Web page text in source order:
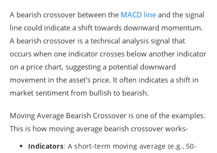
A bearish crossover between the MACD line and the signal
line could indicate a shift towards downward momentum.
A bearish crossover is a technical analysis signal that
occurs when one indicator crosses below another indicator
on a price chart, suggesting a potential downward
movement in the asset's price. It often indicates a shift in
market sentiment from bullish to bearish.
Moving Average Bearish Crossover is one of the examples.
This is how moving average bearish crossover works-
Indicators: A short-term moving average (e.g., 50-